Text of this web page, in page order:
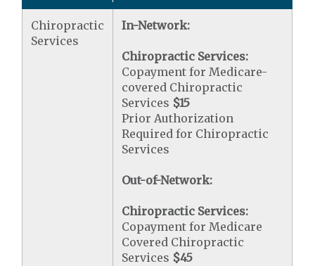
Chiropractic
Services
In-Network:
Chiropractic Services:
Copayment for Medicare-
covered Chiropractic
Services $15
Prior Authorization
Required for Chiropractic
Services
Out-of-Network:
Chiropractic Services:
Copayment for Medicare
Covered Chiropractic
Services $45